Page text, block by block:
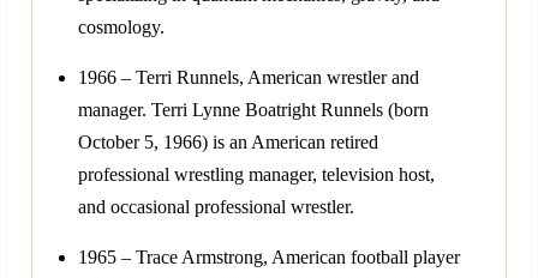
cosmology.
1966 – Terri Runnels, American wrestler and
manager. Terri Lynne Boatright Runnels (born
October 5, 1966) is an American retired
professional wrestling manager, television host,
and occasional professional wrestler.
1965 – Trace Armstrong, American football player